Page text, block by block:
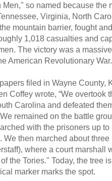
Men," so named because the
Virginia, North
mountain barrier, fought
1,018 casualties and
The victory was a
American Revolutionary War.
filed in Wayne County,
Coffey wrote, “We overtook
Carolina and defeated
remained on the battle
with the prisoners up
We then marched about
where a court marshall
the Tories." Today, the tree
marker marks the spot.